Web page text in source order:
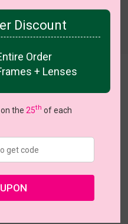
View all 5 colors
Discount
Order
+ Lenses
the 25th of each